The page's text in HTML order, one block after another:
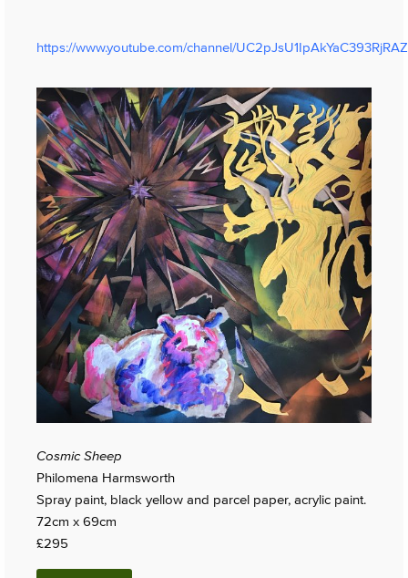
https://www.youtube.com/channel/
Cosmic Sheep
Philomena Harmsworth
Spray paint, black yellow and parcel paper, acrylic paint.
72cm x 69cm
£295